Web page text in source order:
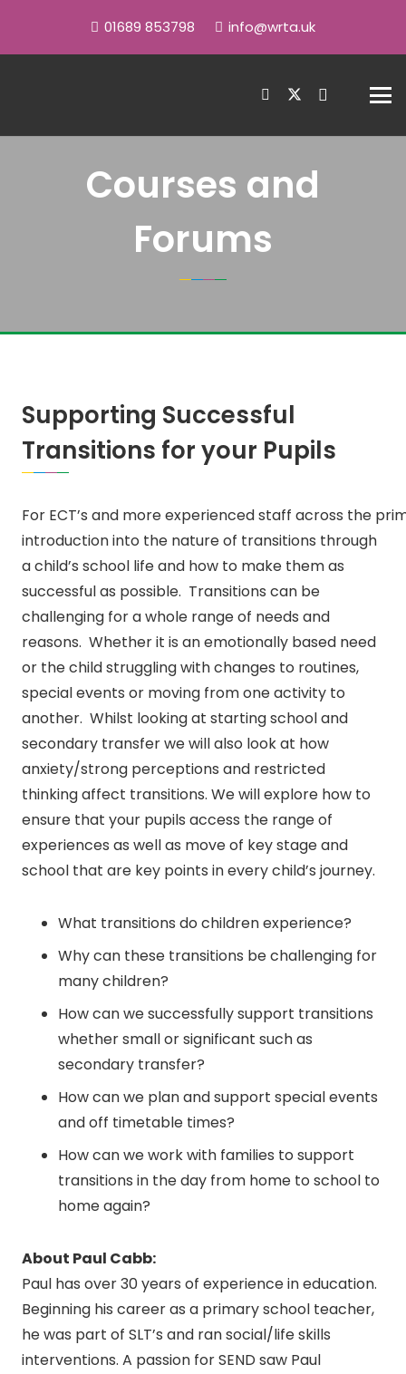
01689 853798 info@wrta.uk
Courses and
Forums
Supporting Successful
Transitions for your Pupils
For ECT’s and more experienced staff across the
introduction into the nature of transitions through
a child’s school life and how to make them as
successful as possible. Transitions can be
challenging for a whole range of needs and
reasons. Whether it is an emotionally based need
or the child struggling with changes to routines,
special events or moving from one activity to
another. Whilst looking at starting school and
secondary transfer we will also look at how
anxiety/strong perceptions and restricted
thinking affect transitions. We will explore how to
ensure that your pupils access the range of
experiences as well as move of key stage and
school that are key points in every child’s journey.
What transitions do children experience?
Why can these transitions be challenging for
many children?
How can we successfully support transitions
whether small or significant such as
secondary transfer?
How can we plan and support special events
and off timetable times?
How can we work with families to support
transitions in the day from home to school to
home again?
About Paul Cabb:
Paul has over 30 years of experience in education.
Beginning his career as a primary school teacher,
he was part of SLT’s and ran social/life skills
interventions. A passion for SEND saw Paul